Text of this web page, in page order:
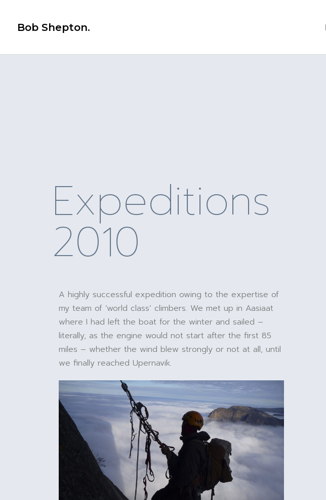
Bob Shepton.
Expeditions
2010
A highly successful expedition owing to the expertise of
my team of ‘world class’ climbers. We met up in Aasiaat
where I had left the boat for the winter and sailed –
literally, as the engine would not start after the first 85
miles – whether the wind blew strongly or not at all, until
we finally reached Upernavik.